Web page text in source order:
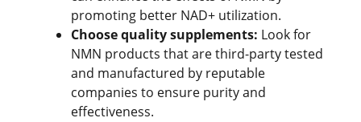
promoting better NAD+ utilization.
Choose quality supplements: Look for
NMN products that are third-party tested
and manufactured by reputable
companies to ensure purity and
effectiveness.